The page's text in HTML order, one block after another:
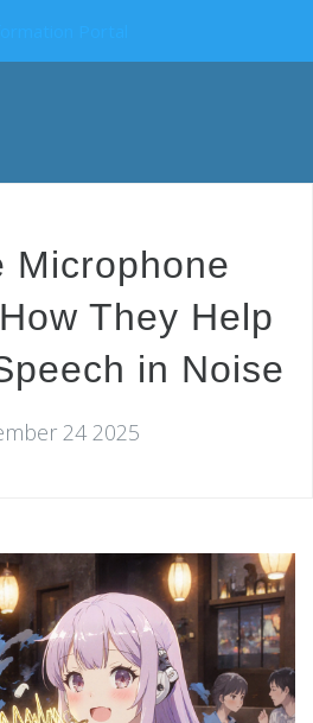
Microphone
They Help
in Noise
24 2025